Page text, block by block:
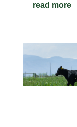
read more